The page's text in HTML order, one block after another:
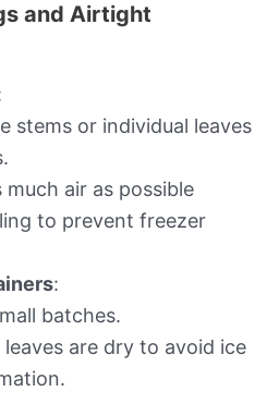
and Airtight
stems or individual leaves
much air as possible
to prevent freezer
:
batches.
leaves are dry to avoid ice